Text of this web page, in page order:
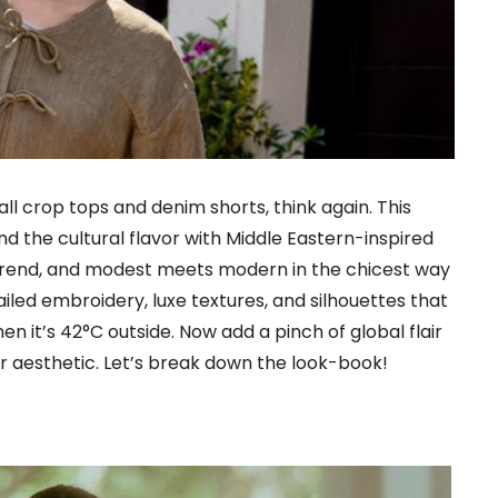
crop tops and denim shorts, think again. This
the cultural flavor with Middle Eastern-inspired
and modest meets modern in the chicest way
embroidery, luxe textures, and silhouettes that
it’s 42°C outside. Now add a pinch of global flair
aesthetic. Let’s break down the look-book!